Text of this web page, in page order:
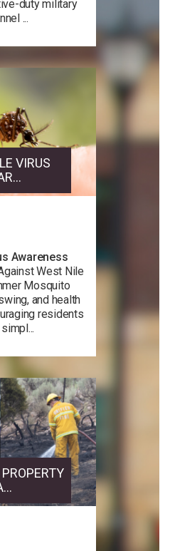
duty military
...
VIRUS
Awareness
West Nile
Mosquito
and health
residents